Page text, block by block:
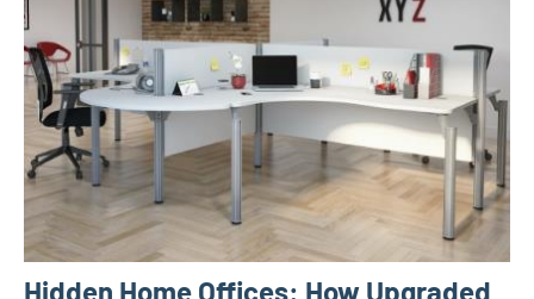
Hidden Home Offices: How Upgraded